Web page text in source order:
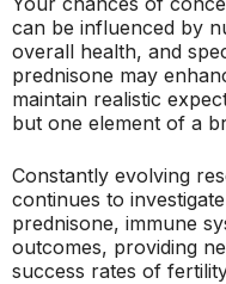
can be influenced by
overall health, and
prednisone may
maintain realistic
but one element of a
Constantly evolving
continues to
prednisone, immune
outcomes, providing
success rates of